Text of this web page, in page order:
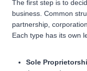
The first step is to
business. Common
partnership,
Each type has its own
Sole